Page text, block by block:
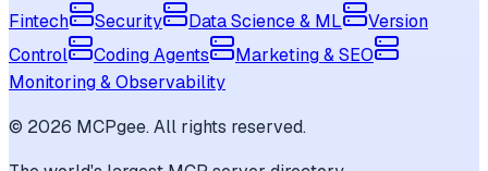
Fintech
Security Data Science & ML
Version
Control
Coding Agents
Marketing & SEO
Monitoring & Observability
© 2026 MCPgee. All rights reserved.